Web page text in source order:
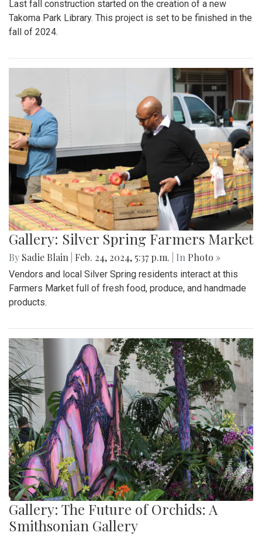
Last fall construction started on the creation of a new
Takoma Park Library. This project is set to be finished in the
fall of 2024.
Gallery: Silver Spring Farmers Market
By Sadie Blain Feb. 24, 2024, 5:37 p.m. | In Photo »
Vendors and local Silver Spring residents interact at this
Farmers Market full of fresh food, produce, and handmade
products.
Gallery: The Future of Orchids: A
Smithsonian Gallery